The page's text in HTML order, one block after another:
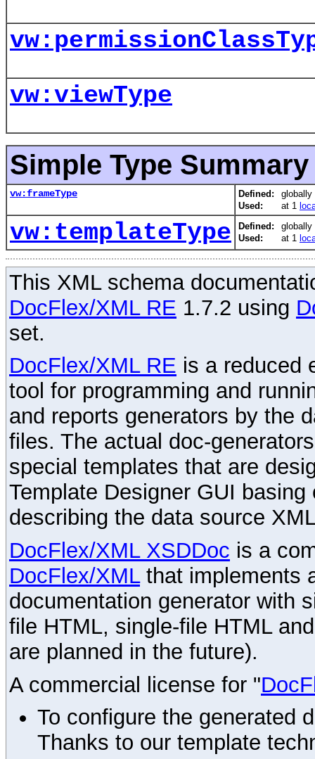
vw:viewType
Simple Type Summary
vw:frameType Defined:
Used:
at 1
vw:templateType Defined:
Used:
at 1
This XML schema
DocFlex/XML RE 1.7.2 using
set.
DocFlex/XML RE is a reduced
tool for programming and
and reports generators by the
files. The actual doc-
special templates that are
Template Designer GUI
describing the data source
DocFlex/XML XSDDoc is a
DocFlex/XMLthat implements
documentation generator with
file HTML, single-file HTML
are planned in the future).
A commercial license for "
To configure the generated
Thanks to our template